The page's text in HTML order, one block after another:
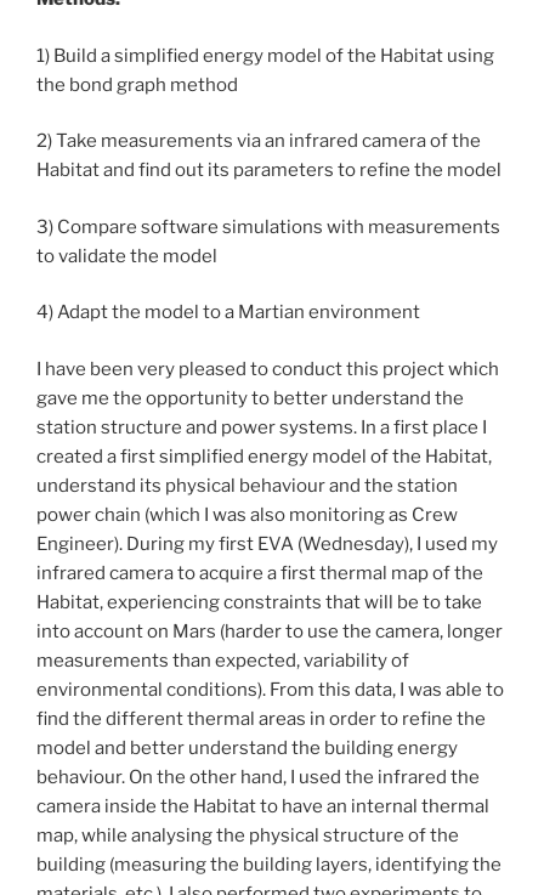
1) Build a simplified energy model of the Habitat using
the bond graph method
2) Take measurements via an infrared camera of the
Habitat and find out its parameters to refine the model
3) Compare software simulations with measurements
to validate the model
4) Adapt the model to a Martian environment
I have been very pleased to conduct this project which
gave me the opportunity to better understand the
station structure and power systems. In a first place I
created a first simplified energy model of the Habitat,
understand its physical behaviour and the station
power chain (which I was also monitoring as Crew
Engineer). During my first EVA (Wednesday), I used my
infrared camera to acquire a first thermal map of the
Habitat, experiencing constraints that will be to take
into account on Mars (harder to use the camera, longer
measurements than expected, variability of
environmental conditions). From this data, I was able to
find the different thermal areas in order to refine the
model and better understand the building energy
behaviour. On the other hand, I used the infrared the
camera inside the Habitat to have an internal thermal
map, while analysing the physical structure of the
building (measuring the building layers, identifying the